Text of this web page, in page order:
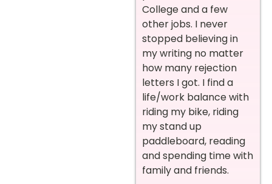
College and a few
other jobs. I never
stopped believing in
my writing no matter
how many rejection
letters I got. I find a
life/work balance with
riding my bike, riding
my stand up
paddleboard, reading
and spending time with
family and friends.